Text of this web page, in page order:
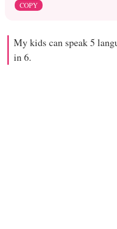
COPY
My kids can speak 5
in 6.